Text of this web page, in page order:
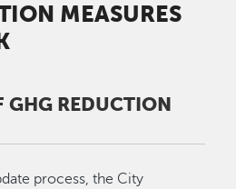
MEASURES
GHG REDUCTION
process, the City